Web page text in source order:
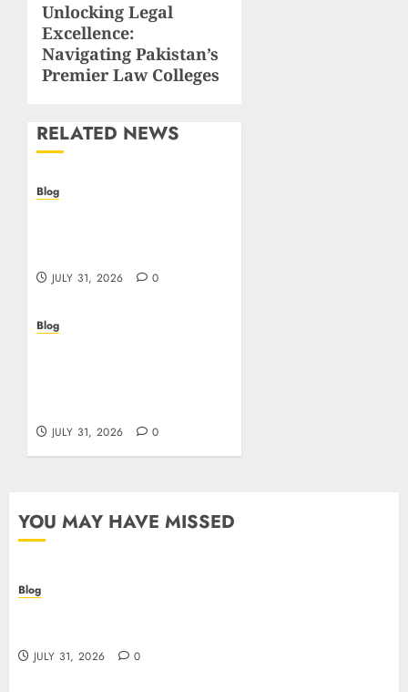
Next
post:
Unlocking Legal
Excellence:
Navigating Pakistan’s
Premier Law Colleges
RELATED NEWS
Blog
JULY 31, 2026 0
Blog
JULY 31, 2026 0
YOU MAY HAVE MISSED
Blog
JULY 31, 2026 0